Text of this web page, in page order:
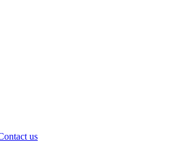
us